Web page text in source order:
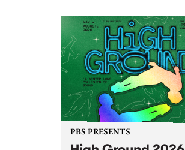
PBS PRESENTS